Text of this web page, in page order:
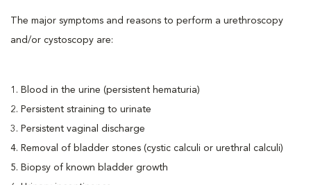
The major symptoms and reasons to perform a urethroscopy
and/or cystoscopy are:
1. Blood in the urine (persistent hematuria)
2. Persistent straining to urinate
3. Persistent vaginal discharge
4. Removal of bladder stones (cystic calculi or urethral calculi)
5. Biopsy of known bladder growth